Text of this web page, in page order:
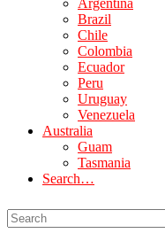
Argentina
Brazil
Chile
Colombia
Ecuador
Peru
Uruguay
Venezuela
Australia
Guam
Tasmania
Search…